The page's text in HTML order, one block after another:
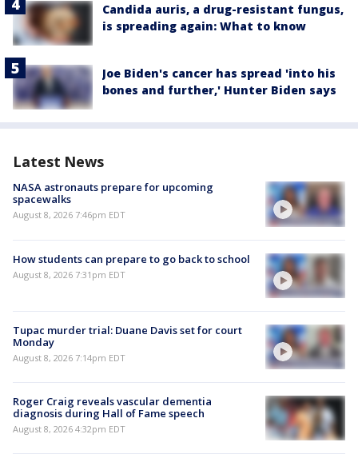
Candida auris, a drug-resistant fungus,
is spreading again: What to know
Joe Biden's cancer has spread 'into his
bones and further,' Hunter Biden says
Latest News
NASA astronauts prepare for upcoming
spacewalks
August 8, 2026 7:46pm EDT
How students can prepare to go back to school
August 8, 2026 7:31pm EDT
Tupac murder trial: Duane Davis set for court
Monday
August 8, 2026 7:14pm EDT
Roger Craig reveals vascular dementia
diagnosis during Hall of Fame speech
August 8, 2026 4:32pm EDT